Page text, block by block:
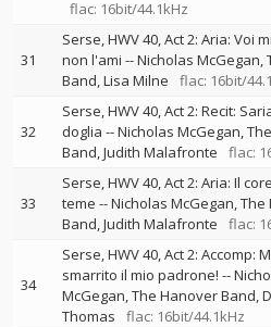
flac: 16bit/44.1kHz
31
Serse, HWV 40, Act 2: Aria: Voi
non l'ami --Nicholas McGegan
Band Lisa Milne flac: 16bit/
32
Serse, HWV 40, Act 2: Recit:
doglia --Nicholas McGegan
Band Judith Malafronte flac:
33
Serse, HWV 40, Act 2: Aria: Il
teme --Nicholas McGegan The
Band Judith Malafronte flac:
34
Serse, HWV 40, Act 2: Accomp:
smarrito il mio padrone! --
McGegan The Hanover Band
Thomas
flac: 16bit/44.1kHz